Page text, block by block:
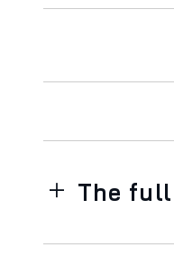
The